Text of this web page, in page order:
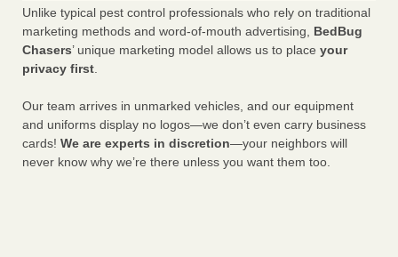
Unlike typical pest control professionals who rely on traditional
marketing methods and word-of-mouth advertising, BedBug
Chasers’ unique marketing model allows us to place your
privacy first.
Our team arrives in unmarked vehicles, and our equipment
and uniforms display no logos—we don’t even carry business
cards! We are experts in discretion—your neighbors will
never know why we’re there unless you want them too.